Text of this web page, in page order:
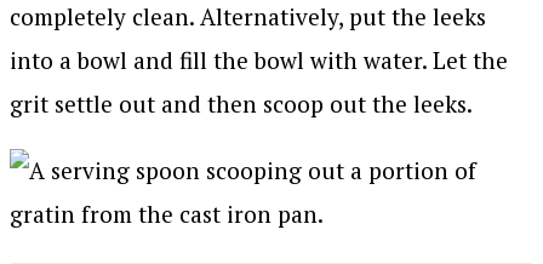
completely clean. Alternatively, put the leeks
into a bowl and fill the bowl with water. Let the
grit settle out and then scoop out the leeks.